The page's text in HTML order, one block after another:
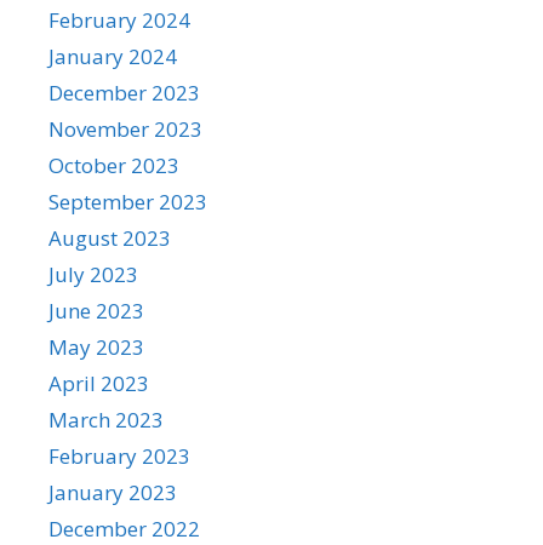
February 2024
January 2024
December 2023
November 2023
October 2023
September 2023
August 2023
July 2023
June 2023
May 2023
April 2023
March 2023
February 2023
January 2023
December 2022